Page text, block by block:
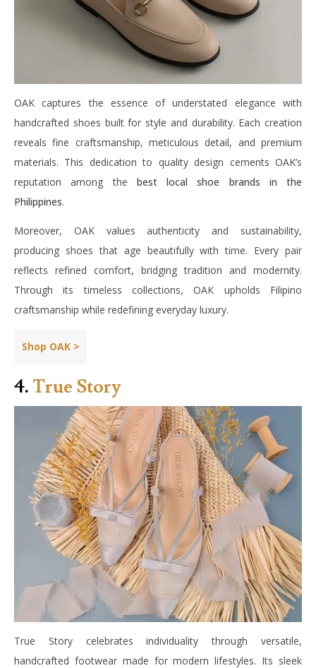
OAK captures the essence of understated elegance with
handcrafted shoes built for style and durability. Each creation
reveals fine craftsmanship, meticulous detail, and premium
materials. This dedication to quality design cements OAK’s
reputation among the best local shoe brands in the
Philippines.
Moreover, OAK values authenticity and sustainability,
producing shoes that age beautifully with time. Every pair
reflects refined comfort, bridging tradition and modernity.
Through its timeless collections, OAK upholds Filipino
craftsmanship while redefining everyday luxury.
Shop OAK >
4. True Story
True Story celebrates individuality through versatile,
handcrafted footwear made for modern lifestyles. Its sleek